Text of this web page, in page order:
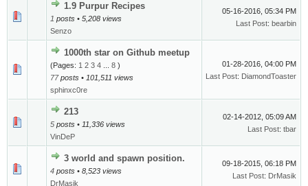
1.9 Purpur Recipes
1 posts • 5,208 views
Senzo
05-16-2016, 05:34 PM
Last Post: bearbin
1000th star on Github meetup
(Pages: 1 2 3 4 8 )
77posts • 101,511 views
sphinxc0re
01-28-2016, 04:00 PM
Last Post: DiamondToaster
213
5 posts • 11,336 views
VinDeP
02-14-2012, 05:09 AM
Last Post: tbar
3 world and spawn position.
4 posts • 8,523 views
DrMasik
09-18-2015, 06:18 PM
Last Post: DrMasik